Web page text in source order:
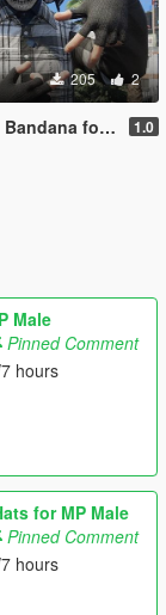
205 2
for MP Male 1.0
Male
Pinned Comment
hours
for MP Male
Pinned Comment
hours